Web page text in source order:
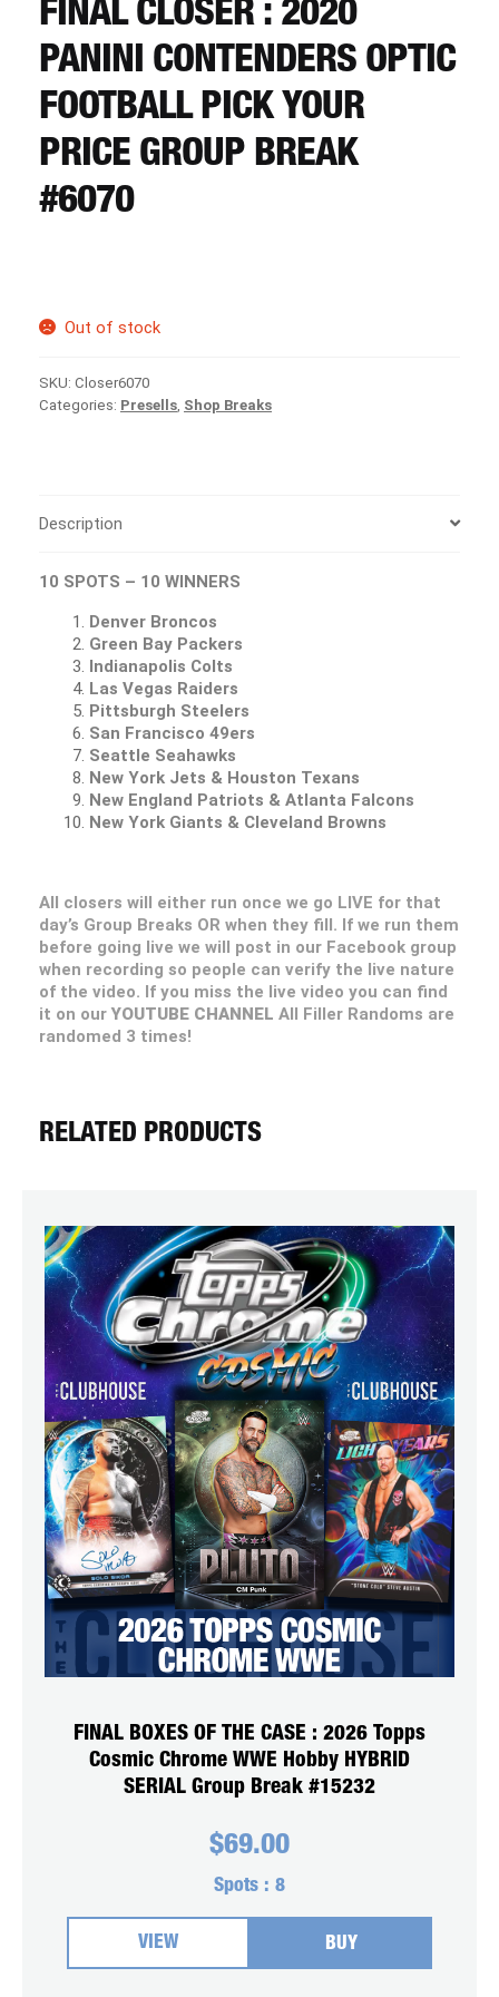
CART
REGISTER
LOGIN
FINAL CLOSER : 2020
PANINI CONTENDERS OPTIC
FOOTBALL PICK YOUR
PRICE GROUP BREAK
#6070
Out of stock
SKU: Closer6070
Categories: Presells, Shop Breaks
Description
10 SPOTS – 10 WINNERS
Denver Broncos
Green Bay Packers
Indianapolis Colts
Las Vegas Raiders
Pittsburgh Steelers
San Francisco 49ers
Seattle Seahawks
New York Jets & Houston Texans
New England Patriots & Atlanta Falcons
New York Giants & Cleveland Browns
All closers will either run once we go LIVE for that
day’s Group Breaks OR when they fill. If we run them
before going live we will post in our Facebook group
when recording so people can verify the live nature
of the video. If you miss the live video you can find
it on our YOUTUBE CHANNEL All Filler Randoms are
randomed 3 times!
RELATED PRODUCTS
FINAL BOXES OF THE CASE : 2026 Topps
Cosmic Chrome WWE Hobby HYBRID
SERIAL Group Break #15232
$69.00
Spots : 8
VIEW BUY